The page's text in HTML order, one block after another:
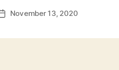
PostNovember 13, 2020